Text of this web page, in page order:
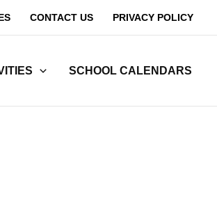
CONTACT US PRIVACY POLICY
SCHOOL CALENDARS